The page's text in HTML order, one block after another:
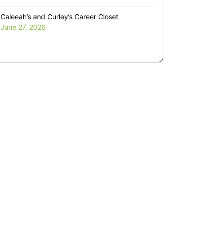
Caleeah’s and Curley’s Career Closet
June 27, 2026